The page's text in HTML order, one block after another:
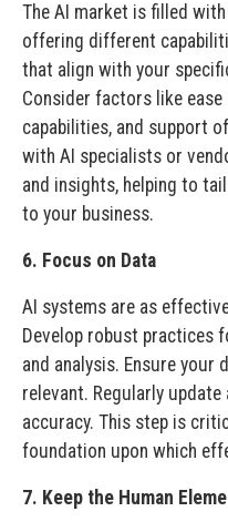
The AI market is filled
offering different
that align with your
Consider factors like
capabilities, and support
with AI specialists or
and insights, helping to
to your business.
6. Focus on Data
AI systems are as
Develop robust practices
and analysis. Ensure your
relevant. Regularly
accuracy. This step is
foundation upon which
7. Keep the Human